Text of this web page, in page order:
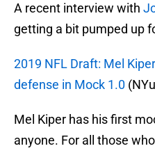
A recent interview with
getting a bit pumped up
2019 NFL Draft: Mel
defense in Mock 1.0
Mel Kiper has his first
anyone. For all those